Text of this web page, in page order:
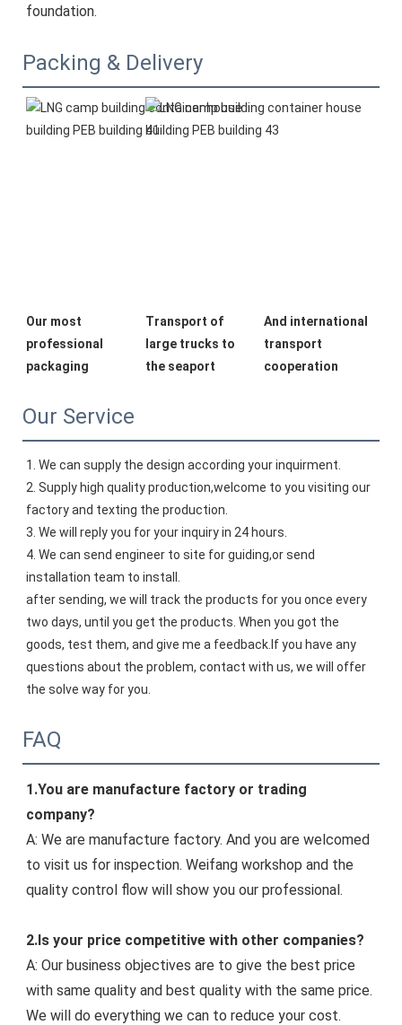
foundation.
Packing & Delivery
Our most
professional
packaging
Transport of
large trucks to
the seaport
And international
transport
cooperation
Our Service
1. We can supply the design according your inquirment.
2. Supply high quality production,welcome to you visiting our
factory and texting the production.
3. We will reply you for your inquiry in 24 hours.
4. We can send engineer to site for guiding,or send
installation team to install.
after sending, we will track the products for you once every
two days, until you get the products. When you got the
goods, test them, and give me a feedback.If you have any
questions about the problem, contact with us, we will offer
the solve way for you.
FAQ
1.You are manufacture factory or trading
company?
A: We are manufacture factory. And you are welcomed
to visit us for inspection. Weifang workshop and the
quality control flow will show you our professional.
2.Is your price competitive with other companies?
A: Our business objectives are to give the best price
with same quality and best quality with the same price.
We will do everything we can to reduce your cost.